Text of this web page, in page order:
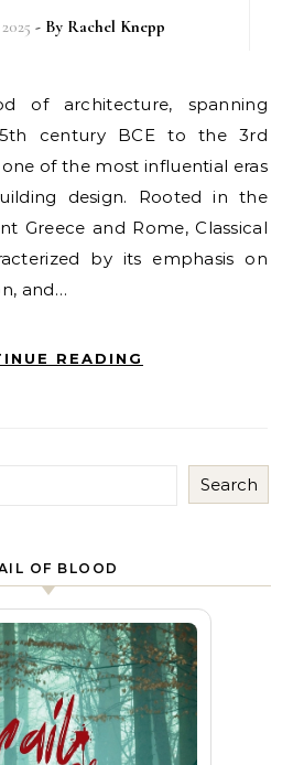
- By Rachel Knepp
century BCE to the 3rd
of the most influential eras
design. Rooted in the
Greece and Rome, Classical
by its emphasis on
and…
READING
Search
OF BLOOD